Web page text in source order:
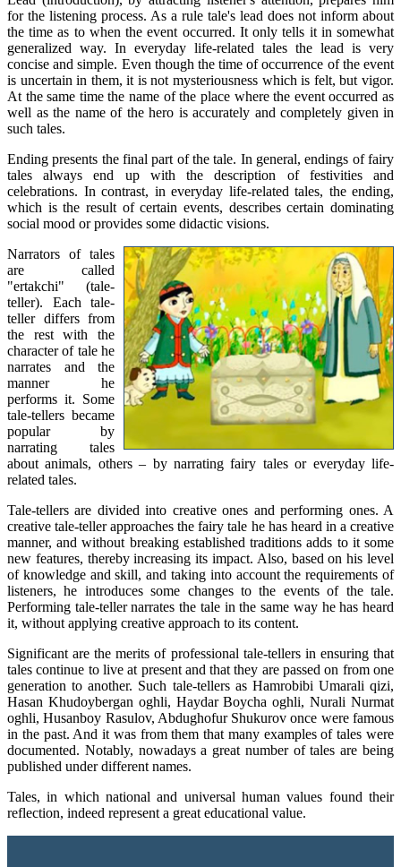
for the listening process. As a rule tale's lead does not inform about
the time as to when the event occurred. It only tells it in somewhat
generalized way. In everyday life-related tales the lead is very
concise and simple. Even though the time of occurrence of the event
is uncertain in them, it is not mysteriousness which is felt, but vigor.
At the same time the name of the place where the event occurred as
well as the name of the hero is accurately and completely given in
such tales.
Ending presents the final part of the tale. In general, endings of fairy
tales always end up with the description of festivities and
celebrations. In contrast, in everyday life-related tales, the ending,
which is the result of certain events, describes certain dominating
social mood or provides some didactic visions.
Narrators of tales
are called
"ertakchi" (tale-
teller). Each tale-
teller differs from
the rest with the
character of tale he
narrates and the
manner he
performs it. Some
tale-tellers became
popular by
narrating tales
about animals, others – by narrating fairy tales or everyday life-
related tales.
Tale-tellers are divided into creative ones and performing ones. A
creative tale-teller approaches the fairy tale he has heard in a creative
manner, and without breaking established traditions adds to it some
new features, thereby increasing its impact. Also, based on his level
of knowledge and skill, and taking into account the requirements of
listeners, he introduces some changes to the events of the tale.
Performing tale-teller narrates the tale in the same way he has heard
it, without applying creative approach to its content.
Significant are the merits of professional tale-tellers in ensuring that
tales continue to live at present and that they are passed on from one
generation to another. Such tale-tellers as Hamrobibi Umarali qizi,
Hasan Khudoybergan oghli, Haydar Boycha oghli, Nurali Nurmat
oghli, Husanboy Rasulov, Abdughofur Shukurov once were famous
in the past. And it was from them that many examples of tales were
documented. Notably, nowadays a great number of tales are being
published under different names.
Tales, in which national and universal human values found their
reflection, indeed represent a great educational value.